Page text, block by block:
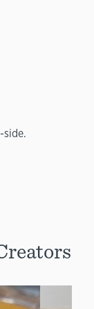
side.